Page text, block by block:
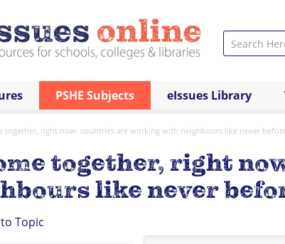
PSHE Subjects eIssues Library
together, right now: countries are working with neighbours like never before
together, right
like never
Topic